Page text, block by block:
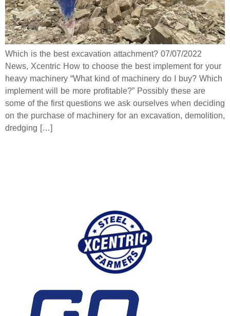
Which is the best excavation attachment? 07/07/2022
News, Xcentric How to choose the best implement for your
heavy machinery “What kind of machinery do I buy? Which
implement will be more profitable?” Possibly these are
some of the first questions we ask ourselves when deciding
on the purchase of machinery for an excavation, demolition,
dredging […]